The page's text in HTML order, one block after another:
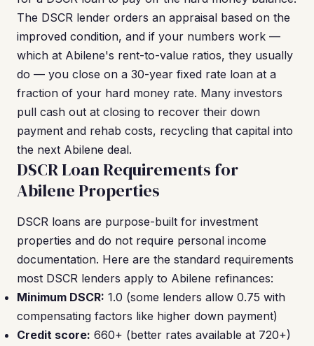
The DSCR lender orders an appraisal based on the
improved condition, and if your numbers work —
which at Abilene's rent-to-value ratios, they usually
do — you close on a 30-year fixed rate loan at a
fraction of your hard money rate. Many investors
pull cash out at closing to recover their down
payment and rehab costs, recycling that capital into
the next Abilene deal.
DSCR Loan Requirements for
Abilene Properties
DSCR loans are purpose-built for investment
properties and do not require personal income
documentation. Here are the standard requirements
most DSCR lenders apply to Abilene refinances:
Minimum DSCR: 1.0 (some lenders allow 0.75 with
compensating factors like higher down payment)
Credit score: 660+ (better rates available at 720+)